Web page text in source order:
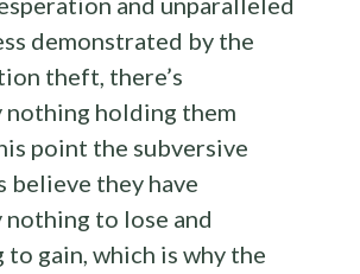
demonstrated by the
theft, there’s
nothing holding them
point the subversive
believe they have
to lose and
gain, which is why the